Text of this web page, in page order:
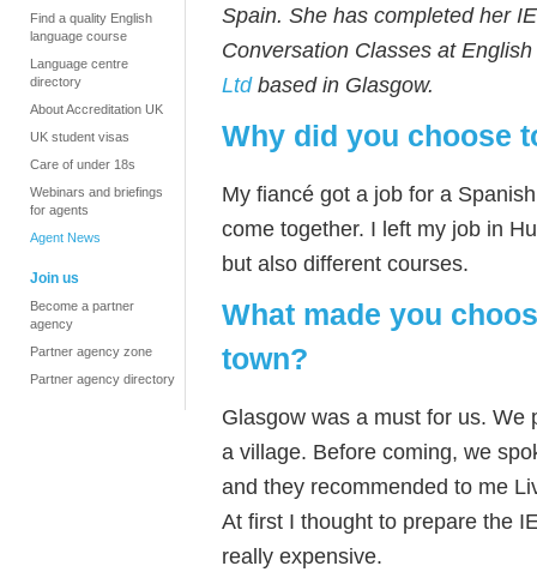
Find a quality English
language course
Language centre
directory
About Accreditation UK
UK student visas
Care of under 18s
Webinars and briefings
for agents
Agent News
Join us
Become a partner
agency
Partner agency zone
Partner agency directory
Spain. She has completed her
Conversation Classes at
Ltdbased in Glasgow.
Why did you choose
My fiancé got a job for a
come together. I left my job in
but also different courses.
What made you
town?
Glasgow was a must for us.
a village. Before coming, we
and they recommended to me
At first I thought to prepare the
really expensive.